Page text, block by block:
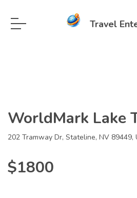
Travel
WorldMark Lake
202 Tramway Dr, Stateline, NV 89449,
$1800